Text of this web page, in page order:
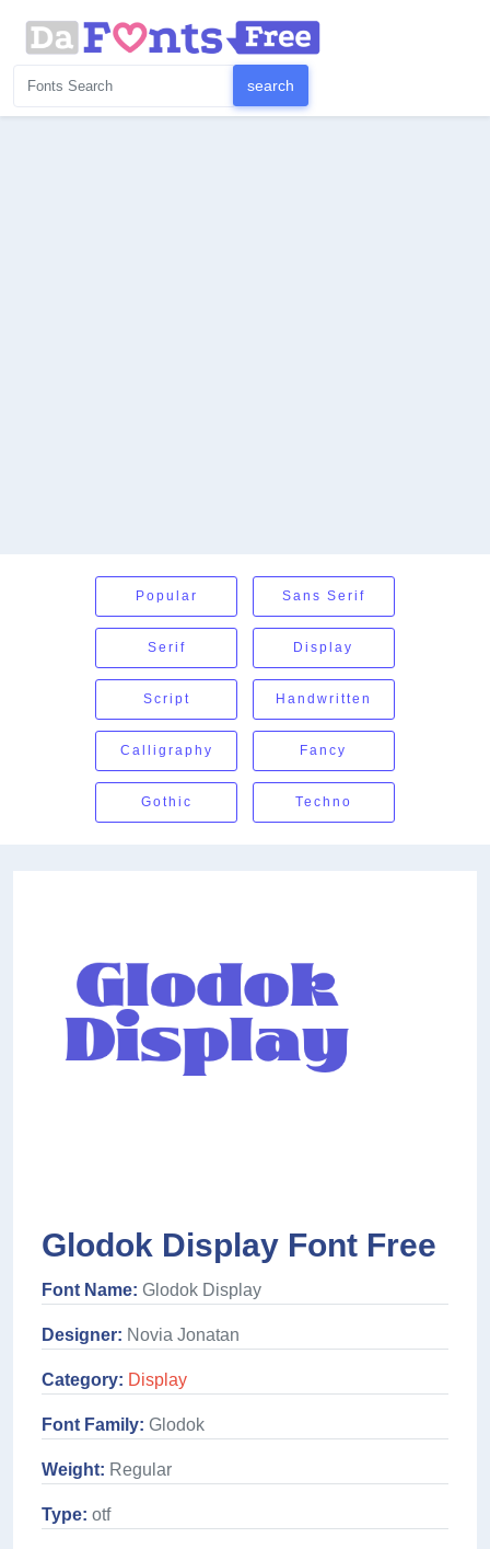
Popular Sans Serif
Serif Display
Script Handwritten
Calligraphy Fancy
Gothic Techno
Glodok Display Font Free
Font Name: Glodok Display
Designer: Novia Jonatan
Category: Display
Font Family: Glodok
Weight: Regular
Type: otf